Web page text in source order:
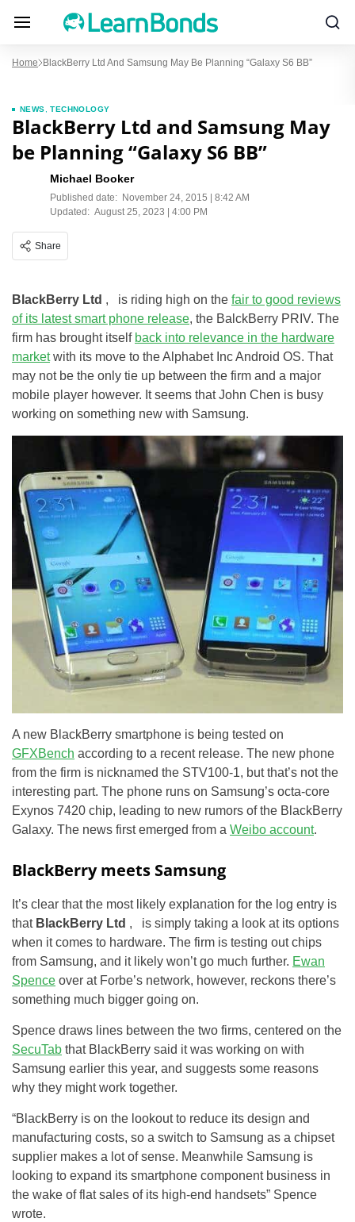
Home BlackBerry Ltd And Samsung May Be Planning “Galaxy S6 BB”
NEWS ,TECHNOLOGY
BlackBerry Ltd and Samsung May
be Planning “Galaxy S6 BB”
Michael Booker
Published date: November 24, 2015 | 8:42 AM
Updated: August 25, 2023 | 4:00 PM
Share
BlackBerry Ltd , is riding high on the fair to good reviews
of its latest smart phone release, the BalckBerry PRIV. The
firm has brought itself back into relevance in the hardware
marketwith its move to the Alphabet Inc Android OS. That
may not be the only tie up between the firm and a major
mobile player however. It seems that John Chen is busy
working on something new with Samsung.
A new BlackBerry smartphone is being tested on
GFXBench according to a recent release. The new phone
from the firm is nicknamed the STV100-1, but that’s not the
interesting part. The phone runs on Samsung’s octa-core
Exynos 7420 chip, leading to new rumors of the BlackBerry
Galaxy. The news first emerged from a Weibo account.
BlackBerry meets Samsung
It’s clear that the most likely explanation for the log entry is
that BlackBerry Ltd , is simply taking a look at its options
when it comes to hardware. The firm is testing out chips
from Samsung, and it likely won’t go much further. Ewan
Spence over at Forbe’s network, however, reckons there’s
something much bigger going on.
Spence draws lines between the two firms, centered on the
SecuTab that BlackBerry said it was working on with
Samsung earlier this year, and suggests some reasons
why they might work together.
“BlackBerry is on the lookout to reduce its design and
manufacturing costs, so a switch to Samsung as a chipset
supplier makes a lot of sense. Meanwhile Samsung is
looking to expand its smartphone component business in
the wake of flat sales of its high-end handsets” Spence
wrote.